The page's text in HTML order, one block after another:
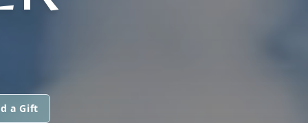
a Gift